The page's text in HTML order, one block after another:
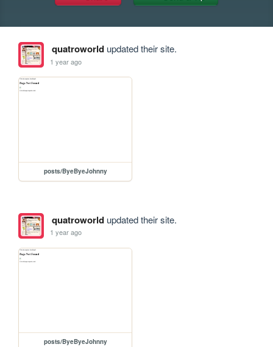
quatroworldupdated their site.
1 year ago
posts/ByeByeJohnny
quatroworldupdated their site.
1 year ago
posts/ByeByeJohnny